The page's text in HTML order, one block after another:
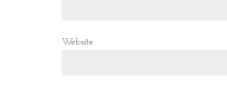
Website